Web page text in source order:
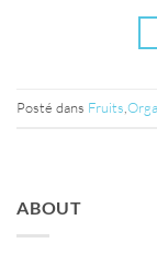
Posté dans Fruits,
ABOUT